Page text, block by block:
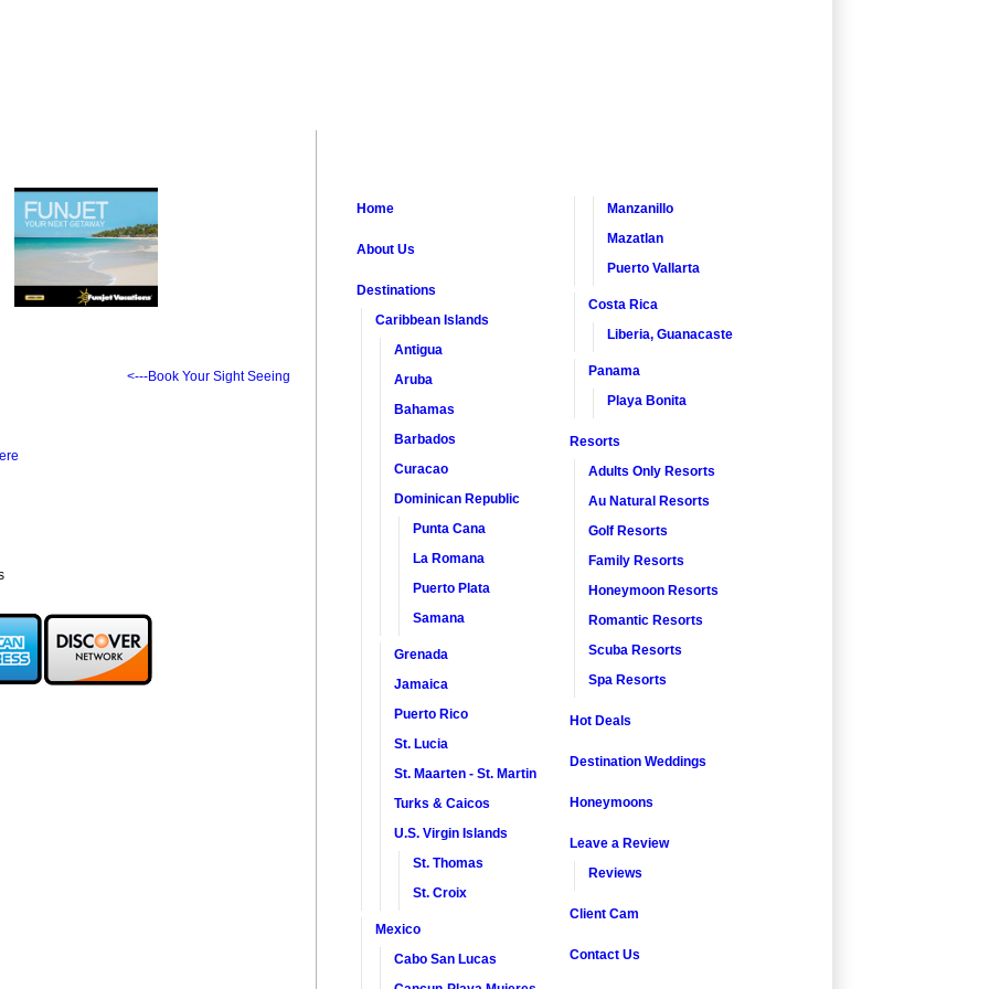
<---Book Your Sight Seeing
Home
About Us
Destinations
Caribbean Islands
Antigua
Aruba
Bahamas
Barbados
Curacao
Dominican Republic
Punta Cana
La Romana
Puerto Plata
Samana
Grenada
Jamaica
Puerto Rico
St. Lucia
St. Maarten - St. Martin
Turks & Caicos
U.S. Virgin Islands
St. Thomas
St. Croix
Mexico
Cabo San Lucas
Manzanillo
Mazatlan
Puerto Vallarta
Costa Rica
Liberia, Guanacaste
Panama
Playa Bonita
Resorts
Adults Only Resorts
Au Natural Resorts
Golf Resorts
Family Resorts
Honeymoon Resorts
Romantic Resorts
Scuba Resorts
Spa Resorts
Hot Deals
Destination Weddings
Honeymoons
Leave a Review
Reviews
Client Cam
Contact Us